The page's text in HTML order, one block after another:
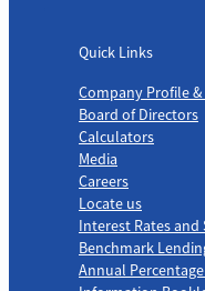
Quick Links
Company Profile
Board of Directors
Calculators
Media
Careers
Locate us
Interest Rates and
Benchmark
Annual